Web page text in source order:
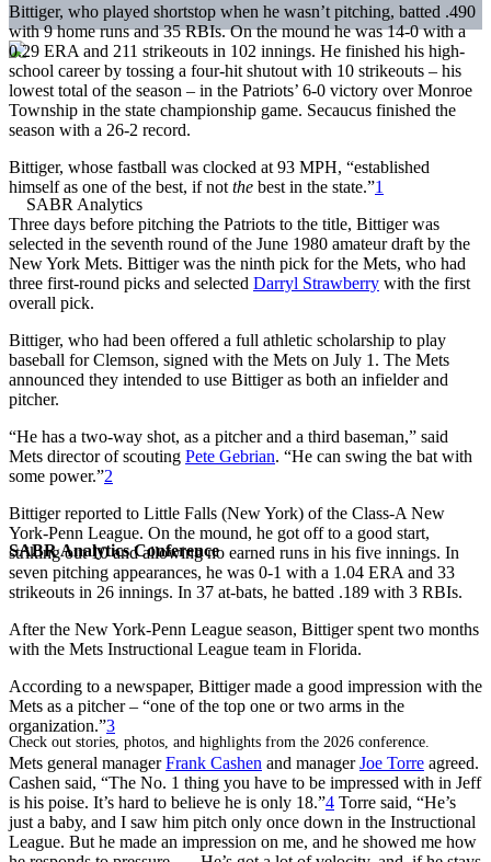
SABR Analytics Conference
Check out stories, photos, and highlights from the 2026 conference.
Bittiger, who played shortstop when he wasn’t pitching, batted .490
with 9 home runs and 35 RBIs. On the mound he was 14-0 with a
0.29 ERA and 211 strikeouts in 102 innings. He finished his high-
school career by tossing a four-hit shutout with 10 strikeouts – his
lowest total of the season – in the Patriots’ 6-0 victory over Monroe
Township in the state championship game. Secaucus finished the
season with a 26-2 record.
Bittiger, whose fastball was clocked at 93 MPH, “established
himself as one of the best, if not the best in the state.”1
Three days before pitching the Patriots to the title, Bittiger was
selected in the seventh round of the June 1980 amateur draft by the
New York Mets. Bittiger was the ninth pick for the Mets, who had
three first-round picks and selected Darryl Strawberry with the first
overall pick.
Bittiger, who had been offered a full athletic scholarship to play
baseball for Clemson, signed with the Mets on July 1. The Mets
announced they intended to use Bittiger as both an infielder and
pitcher.
“He has a two-way shot, as a pitcher and a third baseman,” said
Mets director of scouting Pete Gebrian. “He can swing the bat with
some power.”2
Bittiger reported to Little Falls (New York) of the Class-A New
York-Penn League. On the mound, he got off to a good start,
striking out 10 and allowing no earned runs in his five innings. In
seven pitching appearances, he was 0-1 with a 1.04 ERA and 33
strikeouts in 26 innings. In 37 at-bats, he batted .189 with 3 RBIs.
After the New York-Penn League season, Bittiger spent two months
with the Mets Instructional League team in Florida.
According to a newspaper, Bittiger made a good impression with the
Mets as a pitcher – “one of the top one or two arms in the
organization.”3
Mets general managerFrank Cashen and managerJoe Torre agreed.
Cashen said, “The No. 1 thing you have to be impressed with in Jeff
is his poise. It’s hard to believe he is only 18.”4 Torre said, “He’s
just a baby, and I saw him pitch only once down in the Instructional
League. But he made an impression on me, and he showed me how